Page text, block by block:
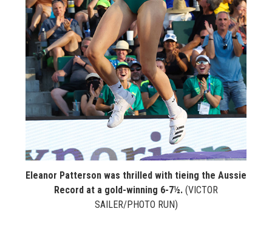
Eleanor Patterson was thrilled with tieing the Aussie
Record at a gold-winning 6-7½. (VICTOR
SAILER/PHOTO RUN)